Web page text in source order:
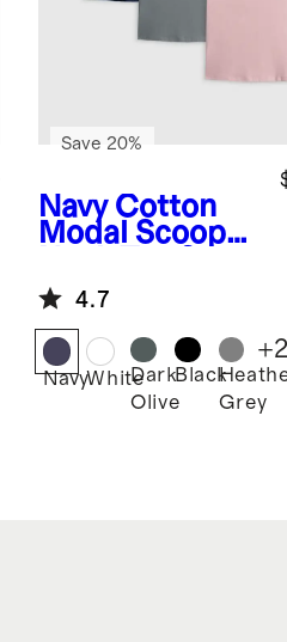
Navy Cotton
Modal Scoop
Pack Bundle
Save 20%
4.7
NavyWhiteDark
Olive
Black
Grey
+